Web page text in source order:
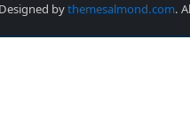
bythemesalmond.com.